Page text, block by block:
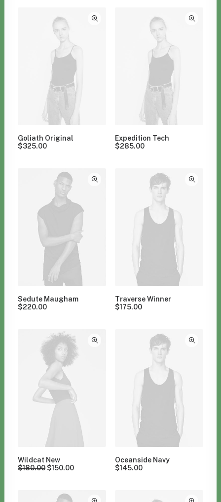
Goliath Original
$325.00
Expedition Tech
$285.00
Sedute Maugham
$220.00
Traverse Winner
$175.00
Wildcat New
$180.00$150.00
Oceanside Navy
$145.00